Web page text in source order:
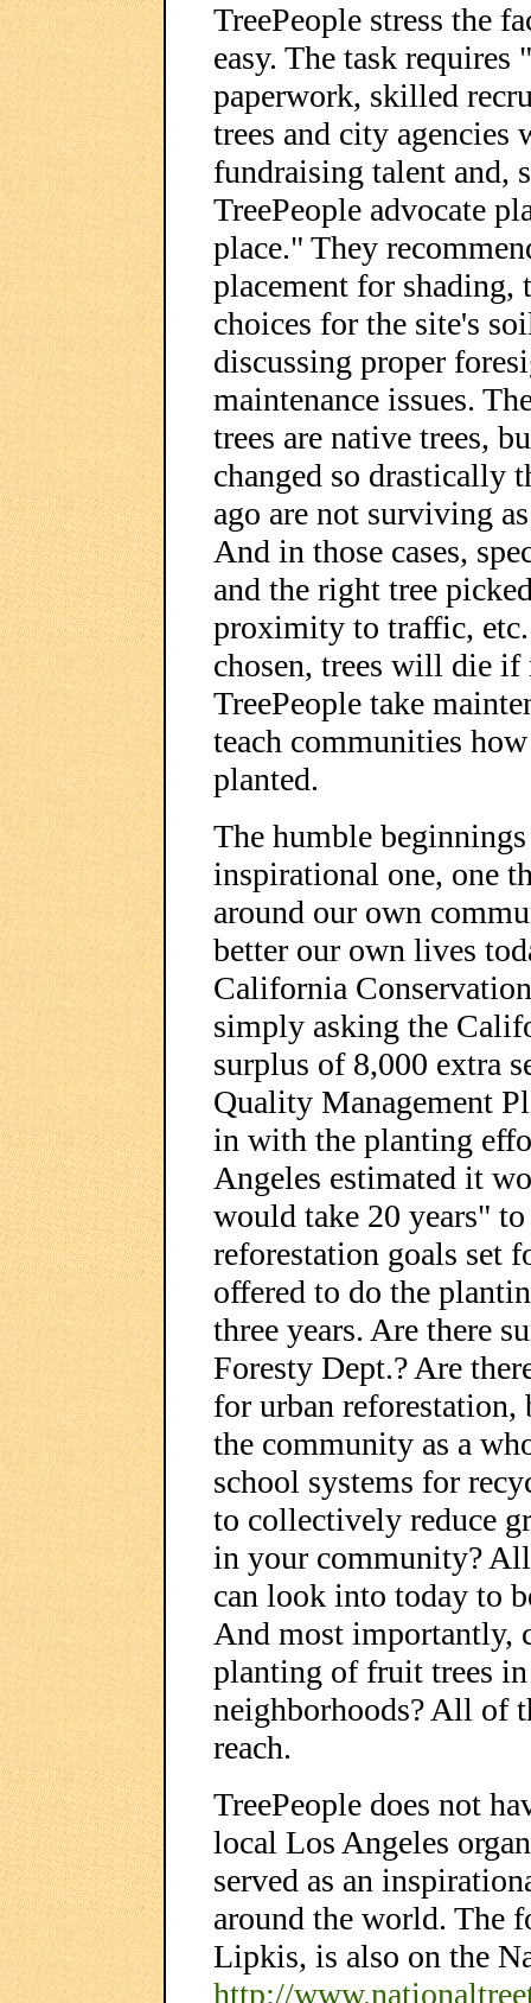
TreePeople stress the
easy. The task
paperwork, skilled
trees and city
fundraising talent and,
TreePeople advocate
place." They
placement for shading,
choices for the site's
discussing proper
maintenance issues.
trees are native trees,
changed so drastically
ago are not surviving
And in those cases,
and the right tree
proximity to traffic,
chosen, trees will die
TreePeople take
teach communities
planted.
The humble
inspirational one, one
around our own
better our own lives
California
simply asking the
surplus of 8,000 extra
Quality Management
in with the planting
Angeles estimated it
would take 20 years"
reforestation goals set
offered to do the
three years. Are there
Foresty Dept.? Are
for urban
the community as a
school systems for
to collectively reduce
in your community?
can look into today to
And most importantly,
planting of fruit trees
neighborhoods? All of
reach.
TreePeople does not
local Los Angeles
served as an
around the world. The
Lipkis, is also on the
http://